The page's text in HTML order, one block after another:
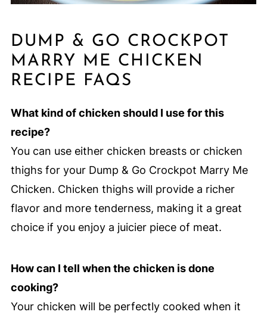
DUMP & GO CROCKPOT
MARRY ME CHICKEN
RECIPE FAQS
What kind of chicken should I use for this
recipe?
You can use either chicken breasts or chicken
thighs for your Dump & Go Crockpot Marry Me
Chicken. Chicken thighs will provide a richer
flavor and more tenderness, making it a great
choice if you enjoy a juicier piece of meat.
How can I tell when the chicken is done
cooking?
Your chicken will be perfectly cooked when it